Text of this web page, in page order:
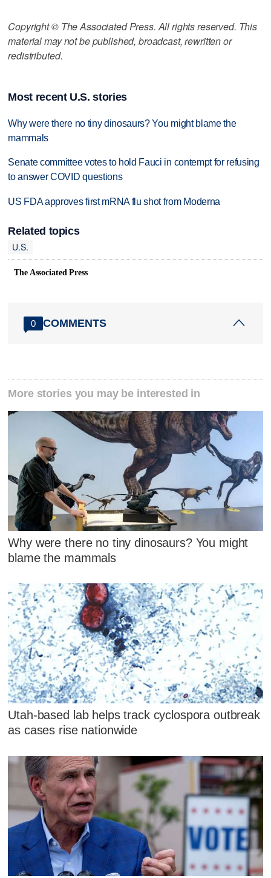
Copyright © The Associated Press. All rights reserved. This
material may not be published, broadcast, rewritten or
redistributed.
Most recent U.S. stories
Why were there no tiny dinosaurs? You might blame the
mammals
Senate committee votes to hold Fauci in contempt for refusing
to answer COVID questions
US FDA approves first mRNA flu shot from Moderna
Related topics
U.S.
The Associated Press
0 COMMENTS
More stories you may be interested in
Why were there no tiny dinosaurs? You might
blame the mammals
Utah-based lab helps track cyclospora outbreak
as cases rise nationwide